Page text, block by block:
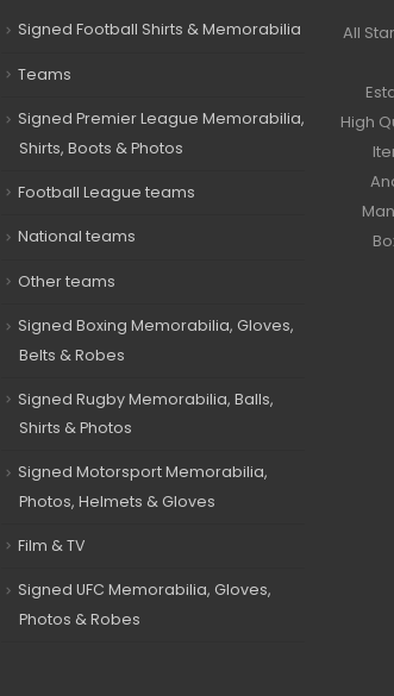
Signed Football Shirts & Memorabilia
Teams
Signed Premier League Memorabilia,
Shirts, Boots & Photos
Football League teams
National teams
Other teams
Signed Boxing Memorabilia, Gloves,
Belts & Robes
Signed Rugby Memorabilia, Balls,
Shirts & Photos
Signed Motorsport Memorabilia,
Photos, Helmets & Gloves
Film & TV
Signed UFC Memorabilia, Gloves,
Photos & Robes
All
High